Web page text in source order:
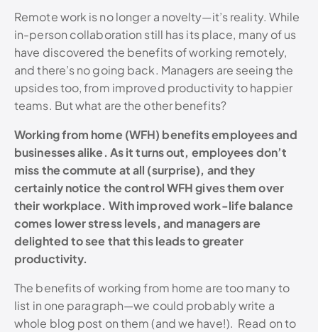
Remote work is no longer a novelty—it’s reality. While
in-person collaboration still has its place, many of us
have discovered the benefits of working remotely,
and there’s no going back. Managers are seeing the
upsides too, from improved productivity to happier
teams. But what are the other benefits?
Working from home (WFH) benefits employees and
businesses alike. As it turns out, employees don’t
miss the commute at all (surprise), and they
certainly notice the control WFH gives them over
their workplace. With improved work-life balance
comes lower stress levels, and managers are
delighted to see that this leads to greater
productivity.
The benefits of working from home are too many to
list in one paragraph—we could probably write a
whole blog post on them (and we have!). Read on to